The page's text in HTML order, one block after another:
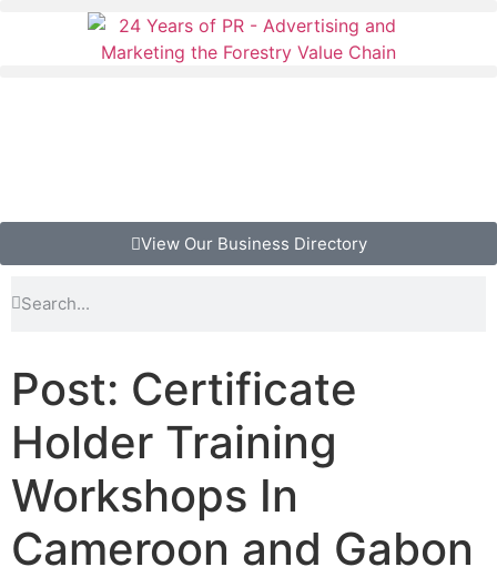
View Our Business Directory
Post: Certificate
Holder Training
Workshops In
Cameroon and Gabon